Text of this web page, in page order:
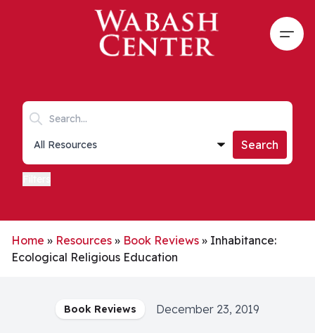
Skip to main content
Search keywords
Collections list
Search
Home » Resources » Book Reviews » Inhabitance:
Ecological Religious Education
Book Reviews December 23, 2019